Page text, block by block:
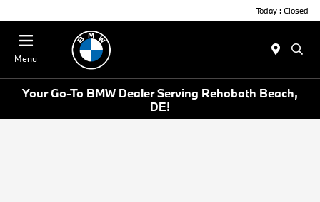
Today : Closed
Menu
Your Go-To BMW Dealer Serving Rehoboth Beach,
DE!